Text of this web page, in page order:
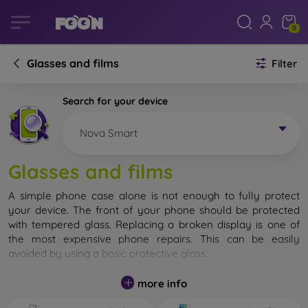
0
Glasses and films Filter
Search for your device
Nova Smart
Glasses and films
A simple phone case alone is not enough to fully protect
your device. The front of your phone should be protected
with tempered glass. Replacing a broken display is one of
the most expensive phone repairs. This can be easily
avoided by using a basic protective glass
While unbreakable glass for mobile phones does not exist, in
most cases the display remains undamaged when dropped.
more info